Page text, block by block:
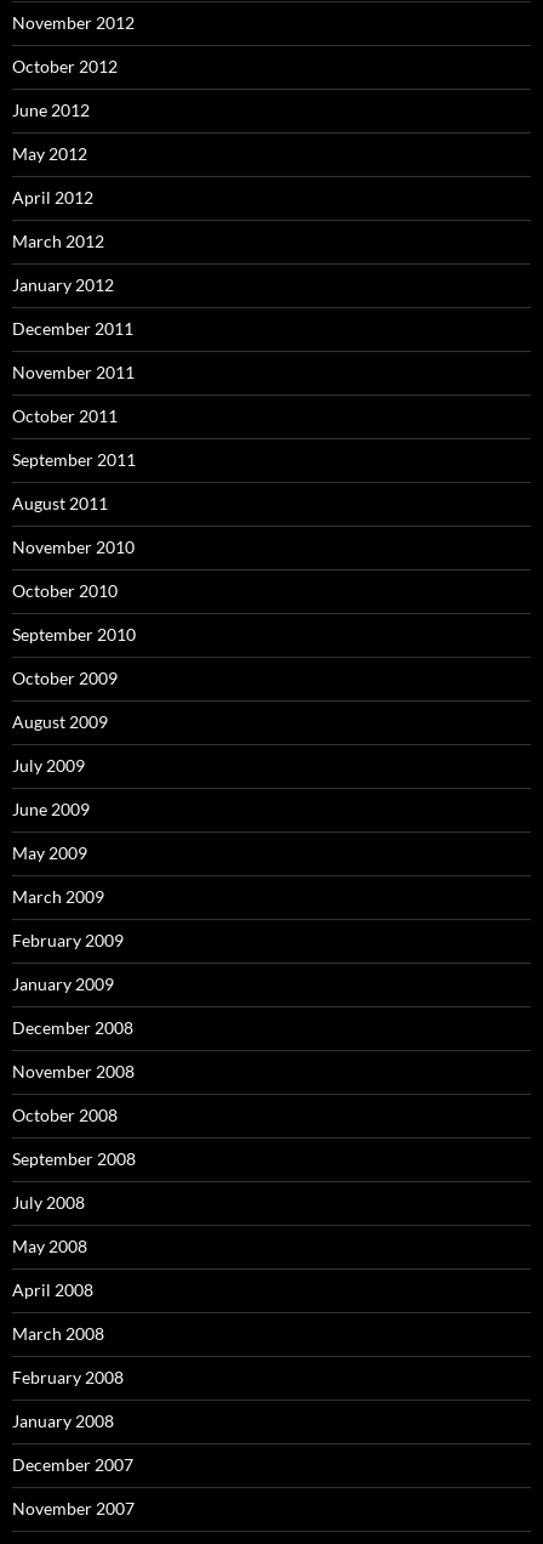
November 2012
October 2012
June 2012
May 2012
April 2012
March 2012
January 2012
December 2011
November 2011
October 2011
September 2011
August 2011
November 2010
October 2010
September 2010
October 2009
August 2009
July 2009
June 2009
May 2009
March 2009
February 2009
January 2009
December 2008
November 2008
October 2008
September 2008
July 2008
May 2008
April 2008
March 2008
February 2008
January 2008
December 2007
November 2007